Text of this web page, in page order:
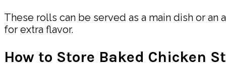
These rolls can be served as a main dish or
for extra flavor.
How to Store Baked Chicken